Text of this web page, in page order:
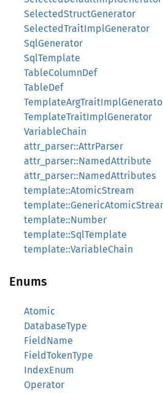
SelectedStructGenerator
SelectedTraitImplGenerator
SqlGenerator
SqlTemplate
TableColumnDef
TableDef
TemplateTraitImplGenerator
VariableChain
attr_parser::AttrParser
attr_parser::NamedAttribute
attr_parser::NamedAttributes
template::AtomicStream
template::Number
template::SqlTemplate
template::VariableChain
Enums
Atomic
DatabaseType
FieldName
FieldTokenType
IndexEnum
Operator